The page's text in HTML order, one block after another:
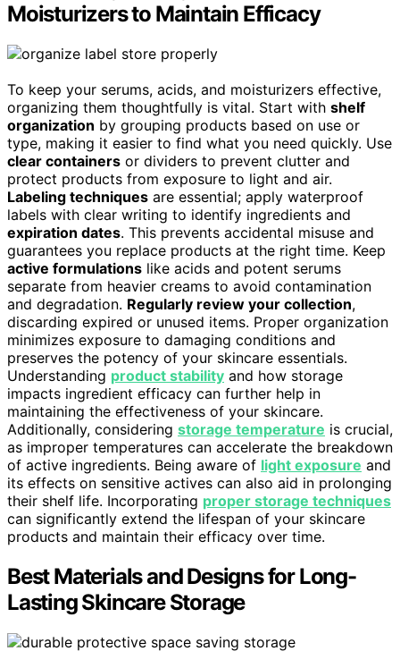
Moisturizers to Maintain Efficacy
To keep your serums, acids, and moisturizers effective,
organizing them thoughtfully is vital. Start with shelf
organization by grouping products based on use or
type, making it easier to find what you need quickly. Use
clear containers or dividers to prevent clutter and
protect products from exposure to light and air.
Labeling techniques are essential; apply waterproof
labels with clear writing to identify ingredients and
expiration dates. This prevents accidental misuse and
guarantees you replace products at the right time. Keep
active formulations like acids and potent serums
separate from heavier creams to avoid contamination
and degradation. Regularly review your collection,
discarding expired or unused items. Proper organization
minimizes exposure to damaging conditions and
preserves the potency of your skincare essentials.
Understanding product stability and how storage
impacts ingredient efficacy can further help in
maintaining the effectiveness of your skincare.
Additionally, considering storage temperature is crucial,
as improper temperatures can accelerate the breakdown
of active ingredients. Being aware of light exposure and
its effects on sensitive actives can also aid in prolonging
their shelf life. Incorporating proper storage techniques
can significantly extend the lifespan of your skincare
products and maintain their efficacy over time.
Best Materials and Designs for Long-
Lasting Skincare Storage